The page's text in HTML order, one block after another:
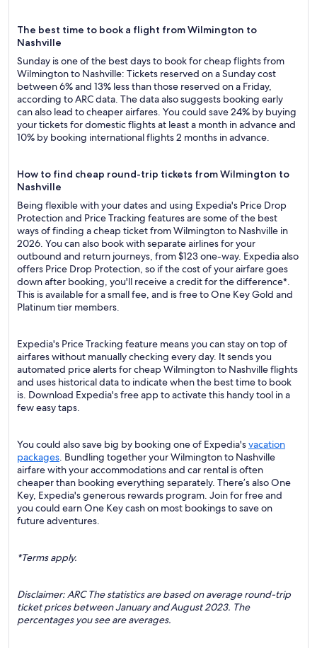
The best time to book a flight from Wilmington to
Nashville
Sunday is one of the best days to book for cheap flights from
Wilmington to Nashville: Tickets reserved on a Sunday cost
between 6% and 13% less than those reserved on a Friday,
according to ARC data. The data also suggests booking early
can also lead to cheaper airfares. You could save 24% by buying
your tickets for domestic flights at least a month in advance and
10% by booking international flights 2 months in advance.
How to find cheap round-trip tickets from Wilmington to
Nashville
Being flexible with your dates and using Expedia's Price Drop
Protection and Price Tracking features are some of the best
ways of finding a cheap ticket from Wilmington to Nashville in
2026. You can also book with separate airlines for your
outbound and return journeys, from $123 one-way. Expedia also
offers Price Drop Protection, so if the cost of your airfare goes
down after booking, you'll receive a credit for the difference*.
This is available for a small fee, and is free to One Key Gold and
Platinum tier members.
Expedia's Price Tracking feature means you can stay on top of
airfares without manually checking every day. It sends you
automated price alerts for cheap Wilmington to Nashville flights
and uses historical data to indicate when the best time to book
is. Download Expedia's free app to activate this handy tool in a
few easy taps.
You could also save big by booking one of Expedia'svacation
packages. Bundling together your Wilmington to Nashville
airfare with your accommodations and car rental is often
cheaper than booking everything separately. There’s also One
Key, Expedia's generous rewards program. Join for free and
you could earn One Key cash on most bookings to save on
future adventures.
*Terms apply.
Disclaimer: ARC The statistics are based on average round-trip
ticket prices between January and August 2023. The
percentages you see are averages.